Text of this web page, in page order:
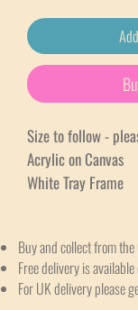
Size to follow -
Acrylic on Canvas
White Tray Frame
Buy and collect from the
Free delivery is
For UK delivery please